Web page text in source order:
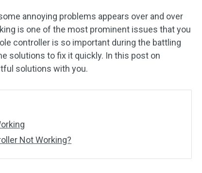
annoying problems appears over and over
is one of the most prominent issues that you
controller is so important during the battling
solutions to fix it quickly. In this post on
solutions with you.
Not Working?